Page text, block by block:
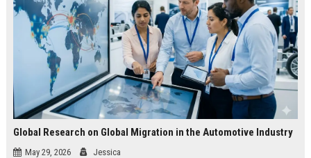
Global Research on Global Migration in the Automotive Industry
May 29, 2026 Jessica